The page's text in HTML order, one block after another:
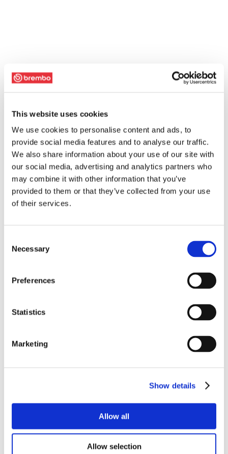
This website uses cookies
We use cookies to personalise content and ads, to
provide social media features and to analyse our traffic.
We also share information about your use of our site with
our social media, advertising and analytics partners who
may combine it with other information that you’ve
provided to them or that they’ve collected from your use
of their services.
Selection
Necessary
Preferences
Statistics
Marketing
Show details
Allow all
Allow selection